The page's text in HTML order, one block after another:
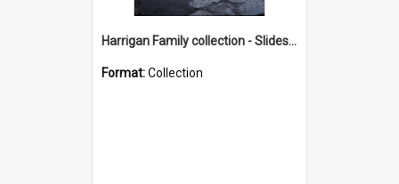
Harrigan Family collection - Slides - Mount Keira
Format:Collection